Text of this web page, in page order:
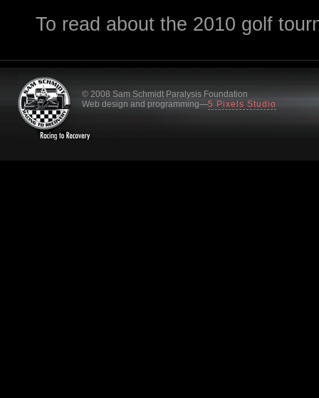
To read about the 2010 golf
© 2008 Sam Schmidt Paralysis Foundation
Web design and programming—5 Pixels Studio